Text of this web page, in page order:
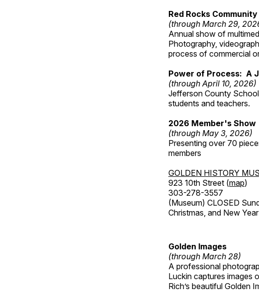
Red Rocks
(through March 29,
Annual show of
Photography,
process of commercial
Power of Process: A
(through April 10, 2026)
Jefferson County
students and teachers.
2026 Member's Show
(through May 3, 2026)
Presenting over 70
members
GOLDEN HISTORY
923 10th Street (map)
303-278-3557
(Museum) CLOSED
Christmas, and New
Golden Images
(through March 28)
A professional
Luckin captures images
Rich’s beautiful Golden